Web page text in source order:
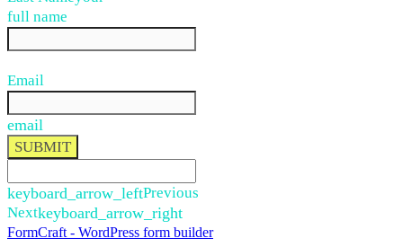
full name
Email
email
SUBMIT
keyboard_arrow_leftPrevious
Nextkeyboard_arrow_right
FormCraft - WordPress form builder